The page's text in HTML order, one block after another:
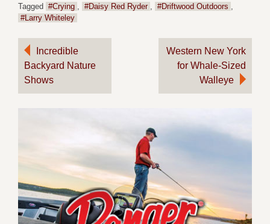
Tagged #Crying #Daisy Red Ryder #Driftwood Outdoors
#Larry Whiteley
Post
navigation
Incredible
Backyard Nature
Shows
Western New York
for Whale-Sized
Walleye